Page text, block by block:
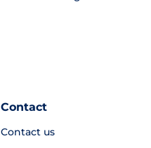
Contact
Contact us